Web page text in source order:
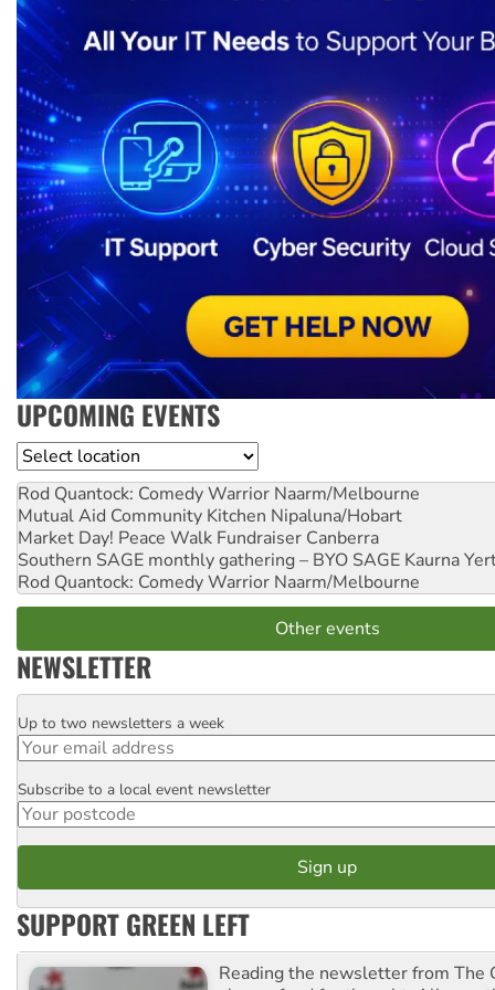
UPCOMING EVENTS
Location
Rod Quantock: Comedy Warrior Naarm/Melbourne
Mutual Aid Community Kitchen Nipaluna/Hobart
Market Day! Peace Walk Fundraiser Canberra
Southern SAGE monthly gathering – BYO SAGE Kaurna
Rod Quantock: Comedy Warrior Naarm/Melbourne
Other events
NEWSLETTER
Email
Up to two newsletters a week
Postcode
Subscribe to a local event newsletter
SUPPORT GREEN LEFT
Reading the newsletter from The